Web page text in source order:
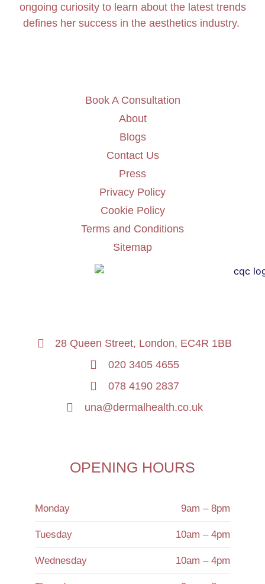
ongoing curiosity to learn about the latest trends
defines her success in the aesthetics industry.
Book A Consultation
About
Blogs
Contact Us
Press
Privacy Policy
Cookie Policy
Terms and Conditions
Sitemap
28 Queen Street, London, EC4R 1BB
020 3405 4655
078 4190 2837
una@dermalhealth.co.uk
OPENING HOURS
Monday 9am – 8pm
Tuesday 10am – 4pm
Wednesday 10am – 4pm